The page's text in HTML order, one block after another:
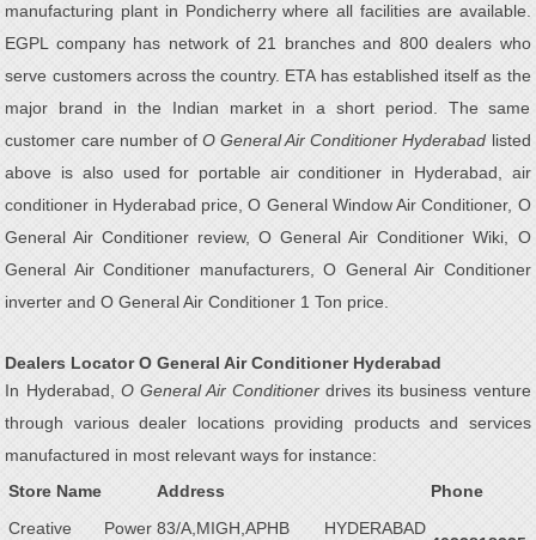
manufacturing plant in Pondicherry where all facilities are available.
EGPL company has network of 21 branches and 800 dealers who
serve customers across the country. ETA has established itself as the
major brand in the Indian market in a short period. The same
customer care number of O General Air Conditioner Hyderabad listed
above is also used for portable air conditioner in Hyderabad, air
conditioner in Hyderabad price, O General Window Air Conditioner, O
General Air Conditioner review, O General Air Conditioner Wiki, O
General Air Conditioner manufacturers, O General Air Conditioner
inverter and O General Air Conditioner 1 Ton price.
Dealers Locator O General Air Conditioner Hyderabad
In Hyderabad, O General Air Conditioner drives its business venture
through various dealer locations providing products and services
manufactured in most relevant ways for instance:
Store Name
Address
Phone
Creative Power 83/A,MIGH,APHB HYDERABAD